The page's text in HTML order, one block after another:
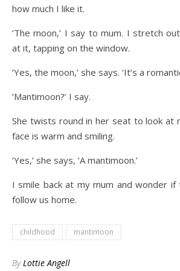
how much I like it.
‘The moon,’ I say to mum. I stretch
at it, tapping on the window.
‘Yes, the moon,’ she says. ‘It’s a
‘Mantimoon?’ I say.
She twists round in her seat to look at
face is warm and smiling.
‘Yes,’ she says, ‘A mantimoon.’
I smile back at my mum and wonder if
follow us home.
childhood mantimoon
ByLottie Angell